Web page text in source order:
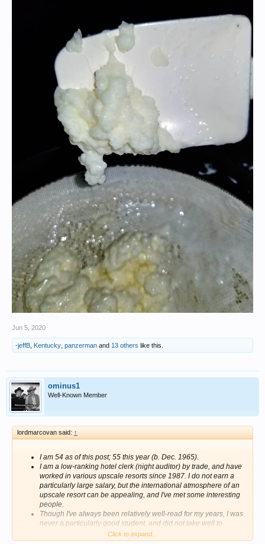
Jun 5, 2020
-jeffB Kentucky panzerman and 13 others like this.
ominus1
Well-Known Member
lordmarcovan said: ↑
I am 54 as of this post; 55 this year (b. Dec. 1965).
I am a low-ranking hotel clerk (night auditor) by trade, and have
worked in various upscale resorts since 1987. I do not earn a
particularly large salary, but the international atmosphere of an
upscale resort can be appealing, and I've met some interesting
people.
Though I've always been relatively well-read for my years, I was
never a particularly good student, and did not take well to
schooling. I floundered around in college, never completing a
Click to expand...